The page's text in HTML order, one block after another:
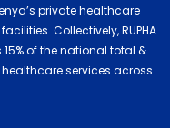
private healthcare
Collectively, RUPHA
of the national total &
services across